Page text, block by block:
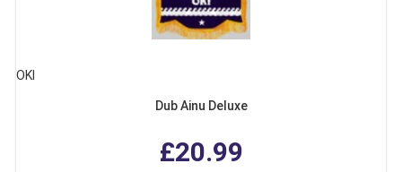
OKI
Dub Ainu Deluxe
£20.99